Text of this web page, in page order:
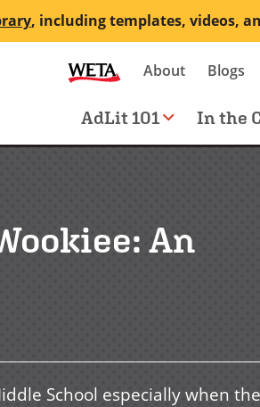
, including templates, videos,
Secondary
navigation
About Blogs
Main
navigation
AdLit 101 In the
An
School especially when the